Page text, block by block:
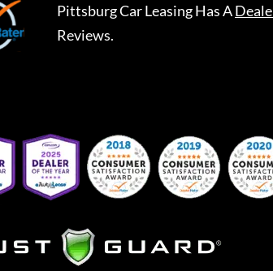
Pittsburg Car LeasingHas A
Reviews.